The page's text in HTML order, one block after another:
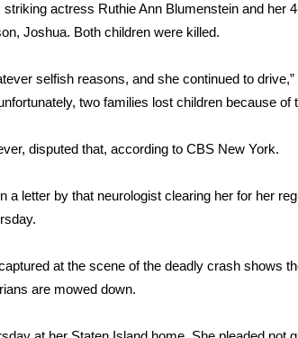
1
Giveaway
Privacy, and Service
actress Ruthie Ann Blumenstein and her
Joshua. Both children were killed.
selfish reasons, and she continued to
two families lost children because of
disputed that, according to CBS New York.
a letter by that neurologist clearing her for her
at the scene of the deadly crash shows
are mowed down.